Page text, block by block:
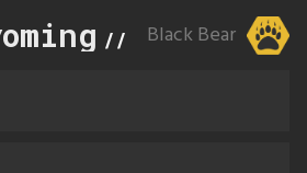
// 15
Black Bear